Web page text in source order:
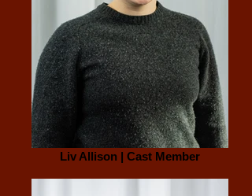
Liv Allison | Cast Member